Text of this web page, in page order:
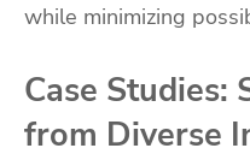
while minimizing
Case Studies:
from Diverse